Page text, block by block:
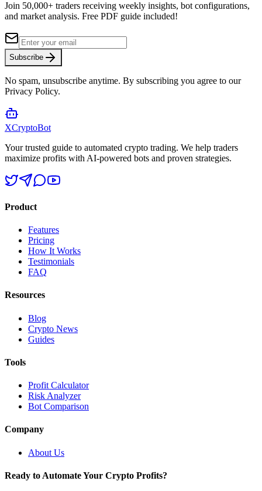
Join 50,000+ traders receiving weekly insights, bot configurations,
and market analysis. Free PDF guide included!
Subscribe
No spam, unsubscribe anytime. By subscribing you agree to our
Privacy Policy.
XCryptoBot
Your trusted guide to automated crypto trading. We help traders
maximize profits with AI-powered bots and proven strategies.
Product
Features
Pricing
How It Works
Testimonials
FAQ
Resources
Blog
Crypto News
Guides
Tools
Profit Calculator
Risk Analyzer
Bot Comparison
Company
About Us
Ready to Automate Your Crypto Profits?